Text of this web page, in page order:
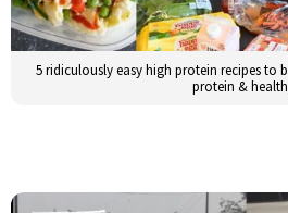
5 ridiculously easy high protein recipes to
protein &